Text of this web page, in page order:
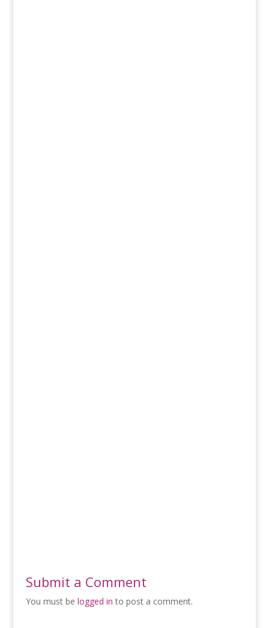
Submit a Comment
You must be logged in to post a comment.